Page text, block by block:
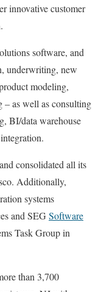
innovative customer
software, and
underwriting, new
modeling,
– as well as consulting
BI/data warehouse
consolidated all its
Additionally,
systems
and SEGSoftware
Task Group in
than 3,700